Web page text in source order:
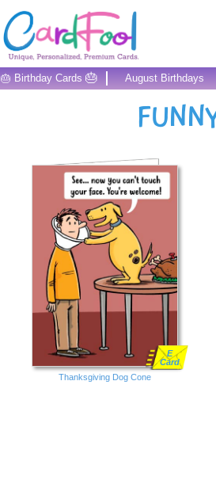
🎂 Birthday Cards 🎂 August Birthdays
Thanksgiving Dog Cone
E
Card